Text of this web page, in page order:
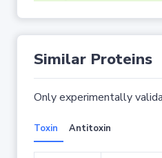
Similar Proteins
Only experimentally
Toxin Antitoxin